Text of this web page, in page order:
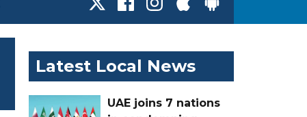
Latest Local News
UAE joins 7 nations